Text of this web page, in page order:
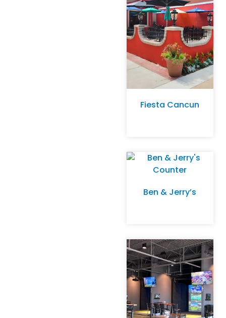
Fiesta Cancun
Ben & Jerry’s